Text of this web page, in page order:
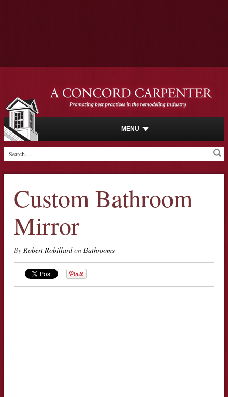
MENU
Custom Bathroom
Mirror
By Robert Robillardon Bathrooms